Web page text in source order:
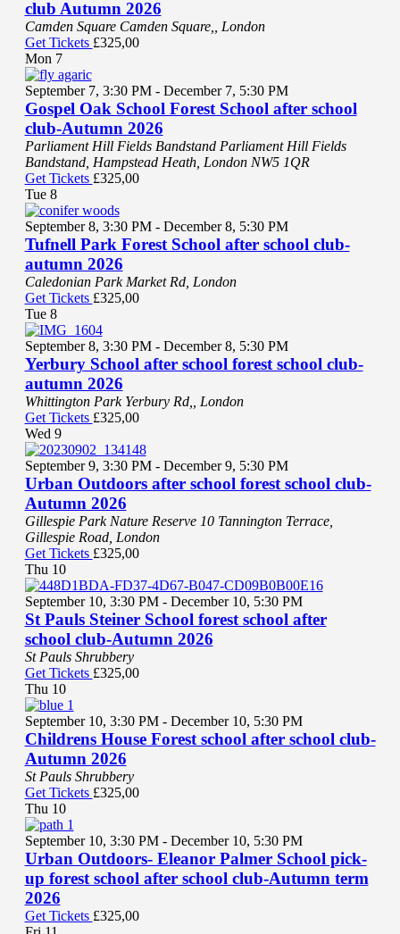
club Autumn 2026
Camden Square Camden Square,, London
Get Tickets £325,00
Mon 7
September 7, 3:30 PM- December 7, 5:30 PM
Gospel Oak School Forest School after school
club-Autumn 2026
Parliament Hill Fields Bandstand Parliament Hill Fields
Bandstand, Hampstead Heath, London NW5 1QR
Get Tickets £325,00
Tue 8
September 8, 3:30 PM- December 8, 5:30 PM
Tufnell Park Forest School after school club-
autumn 2026
Caledonian ParkMarket Rd, London
Get Tickets £325,00
Tue 8
September 8, 3:30 PM- December 8, 5:30 PM
Yerbury School after school forest school club-
autumn 2026
Whittington Park Yerbury Rd,, London
Get Tickets £325,00
Wed 9
September 9, 3:30 PM- December 9, 5:30 PM
Urban Outdoors after school forest school club-
Autumn 2026
Gillespie Park Nature Reserve 10 Tannington Terrace,
Gillespie Road, London
Get Tickets £325,00
Thu 10
September 10, 3:30 PM- December 10, 5:30 PM
St Pauls Steiner School forest school after
school club-Autumn 2026
St Pauls Shrubbery
Get Tickets £325,00
Thu 10
September 10, 3:30 PM- December 10, 5:30 PM
Childrens House Forest school after school club-
Autumn 2026
St Pauls Shrubbery
Get Tickets £325,00
Thu 10
September 10, 3:30 PM- December 10, 5:30 PM
Urban Outdoors- Eleanor Palmer School pick-
up forest school after school club-Autumn term
2026
Get Tickets £325,00